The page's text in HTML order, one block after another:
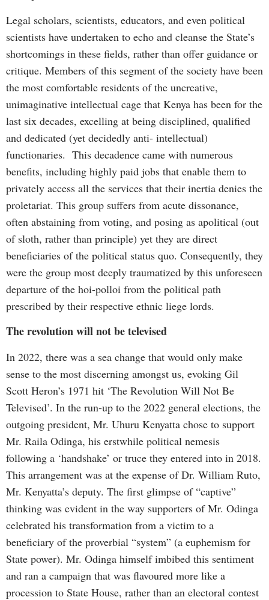
Legal scholars, scientists, educators, and even political
scientists have undertaken to echo and cleanse the State’s
shortcomings in these fields, rather than offer guidance or
critique. Members of this segment of the society have been
the most comfortable residents of the uncreative,
unimaginative intellectual cage that Kenya has been for the
last six decades, excelling at being disciplined, qualified
and dedicated (yet decidedly anti- intellectual)
functionaries. This decadence came with numerous
benefits, including highly paid jobs that enable them to
privately access all the services that their inertia denies the
proletariat. This group suffers from acute dissonance,
often abstaining from voting, and posing as apolitical (out
of sloth, rather than principle) yet they are direct
beneficiaries of the political status quo. Consequently, they
were the group most deeply traumatized by this unforeseen
departure of the hoi-polloi from the political path
prescribed by their respective ethnic liege lords.
The revolution will not be televised
In 2022, there was a sea change that would only make
sense to the most discerning amongst us, evoking Gil
Scott Heron’s 1971 hit ‘The Revolution Will Not Be
Televised’. In the run-up to the 2022 general elections, the
outgoing president, Mr. Uhuru Kenyatta chose to support
Mr. Raila Odinga, his erstwhile political nemesis
following a ‘handshake’ or truce they entered into in 2018.
This arrangement was at the expense of Dr. William Ruto,
Mr. Kenyatta’s deputy. The first glimpse of “captive”
thinking was evident in the way supporters of Mr. Odinga
celebrated his transformation from a victim to a
beneficiary of the proverbial “system” (a euphemism for
State power). Mr. Odinga himself imbibed this sentiment
and ran a campaign that was flavoured more like a
procession to State House, rather than an electoral contest